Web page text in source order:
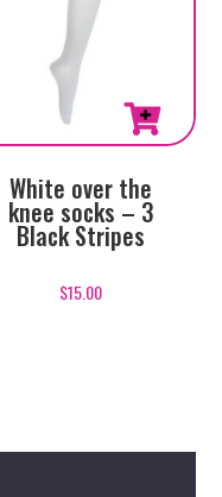
White over the
knee socks – 3
Black Stripes
$15.00